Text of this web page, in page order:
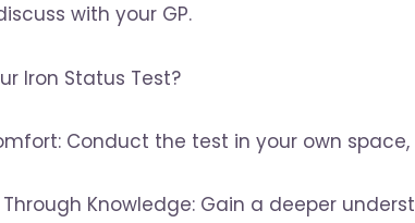
with your GP.
Iron Status Test?
Conduct the test in your own
Knowledge: Gain a deeper